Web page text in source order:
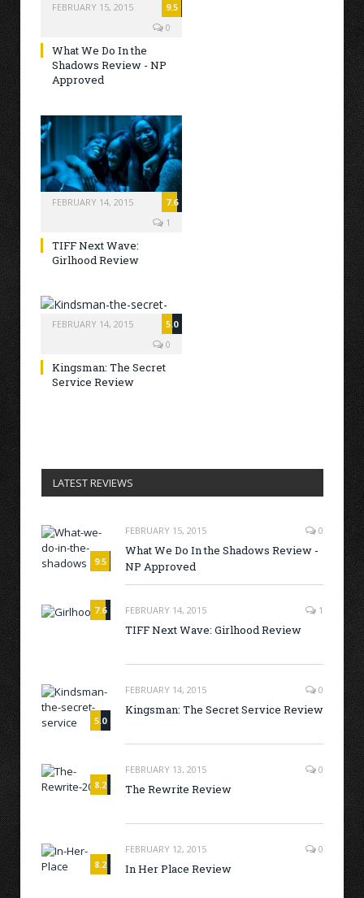
FEBRUARY 15, 2015
9.5
0
What We Do In the
Shadows Review - NP
Approved
FEBRUARY 14, 2015
7.6
1
TIFF Next Wave:
Girlhood Review
FEBRUARY 14, 2015
5.0
0
Kingsman: The Secret
Service Review
LATEST REVIEWS
9.5
FEBRUARY 15, 2015 0
What We Do In the Shadows Review -
NP Approved
7.6 FEBRUARY 14, 2015 1
TIFF Next Wave: Girlhood Review
5.0
FEBRUARY 14, 2015 0
Kingsman: The Secret Service Review
8.2
FEBRUARY 13, 2015 0
The Rewrite Review
8.2
FEBRUARY 12, 2015 0
In Her Place Review